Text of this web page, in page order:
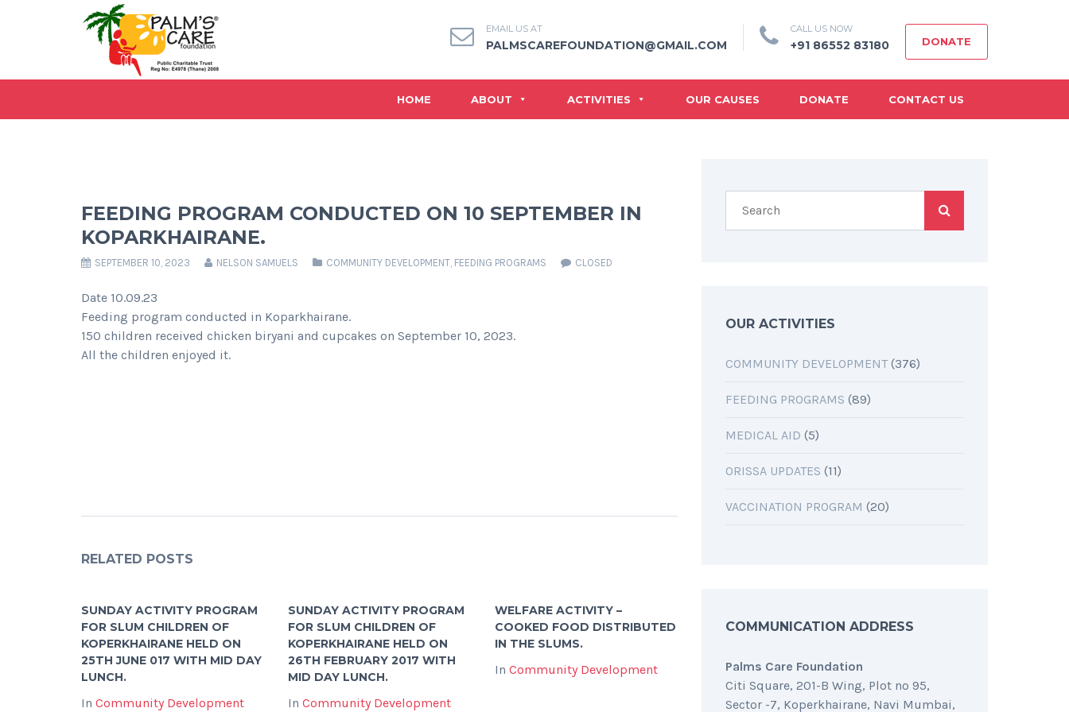
EMAIL US AT
PALMSCAREFOUNDATION@GMAIL.COM
CALL US NOW
+91 86552 83180 DONATE
HOME ABOUT ACTIVITIES OUR CAUSES DONATE CONTACT US
FEEDING PROGRAM CONDUCTED ON 10 SEPTEMBER IN
KOPARKHAIRANE.
SEPTEMBER 10, 2023 NELSON SAMUELS COMMUNITY DEVELOPMENT, FEEDING PROGRAMS CLOSED
Date 10.09.23
Feeding program conducted in Koparkhairane.
150 children received chicken biryani and cupcakes on September 10, 2023.
All the children enjoyed it.
RELATED POSTS
SUNDAY ACTIVITY PROGRAM
FOR SLUM CHILDREN OF
KOPERKHAIRANE HELD ON
25TH JUNE 017 WITH MID DAY
LUNCH.
In Community Development
SUNDAY ACTIVITY PROGRAM
FOR SLUM CHILDREN OF
KOPERKHAIRANE HELD ON
26TH FEBRUARY 2017 WITH
MID DAY LUNCH.
In Community Development
WELFARE ACTIVITY –
COOKED FOOD DISTRIBUTED
IN THE SLUMS.
In Community Development
OUR ACTIVITIES
COMMUNITY DEVELOPMENT(376)
FEEDING PROGRAMS (89)
MEDICAL AID (5)
ORISSA UPDATES (11)
VACCINATION PROGRAM (20)
COMMUNICATION ADDRESS
Palms Care Foundation
Citi Square, 201-B Wing, Plot no 95,
Sector -7, Koperkhairane, Navi Mumbai,